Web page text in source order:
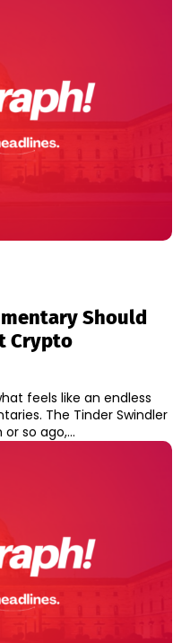
Should
Crypto
feels like an endless
The Tinder Swindler
so ago,...